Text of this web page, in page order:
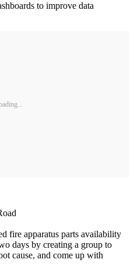
to improve data
fire apparatus parts availability
days by creating a group to
cause, and come up with